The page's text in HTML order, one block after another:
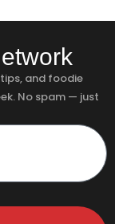
and foodie
No spam — just